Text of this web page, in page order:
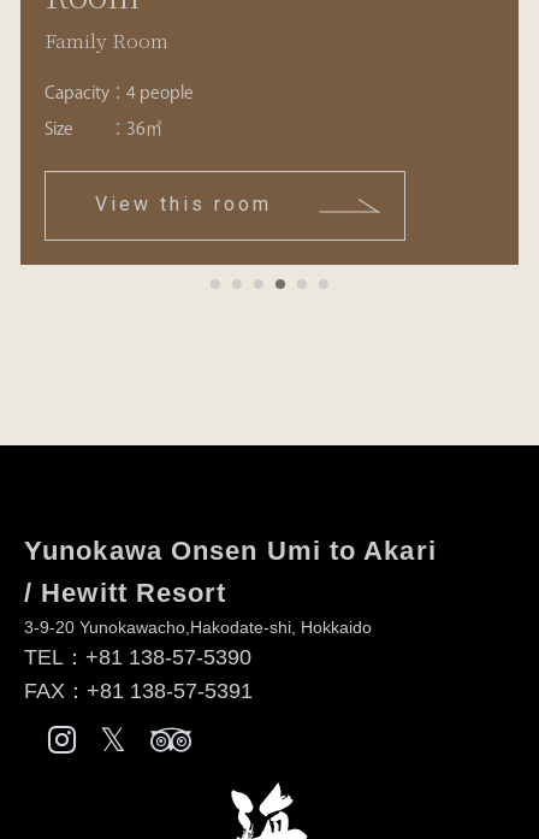
Family Room
Capacity ：4 people
Size ： 36㎡
View this room
Yunokawa Onsen Umi to Akari
/ Hewitt Resort
3-9-20 Yunokawacho,Hakodate-shi, Hokkaido
TEL： +81 138-57-5390
FAX：+81 138-57-5391